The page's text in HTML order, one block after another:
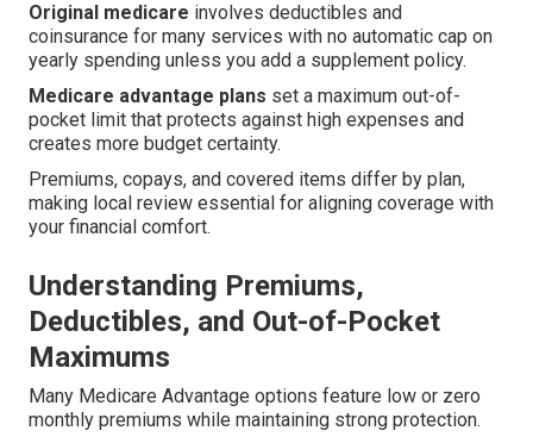
Original medicare involves deductibles and
coinsurance for many services with no automatic cap on
yearly spending unless you add a supplement policy.
Medicare advantage plans set a maximum out-of-
pocket limit that protects against high expenses and
creates more budget certainty.
Premiums, copays, and covered items differ by plan,
making local review essential for aligning coverage with
your financial comfort.
Understanding Premiums,
Deductibles, and Out-of-Pocket
Maximums
Many Medicare Advantage options feature low or zero
monthly premiums while maintaining strong protection.